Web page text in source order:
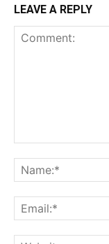
LEAVE A REPLY